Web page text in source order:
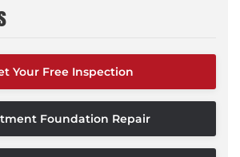
Your Free Inspection
Foundation Repair